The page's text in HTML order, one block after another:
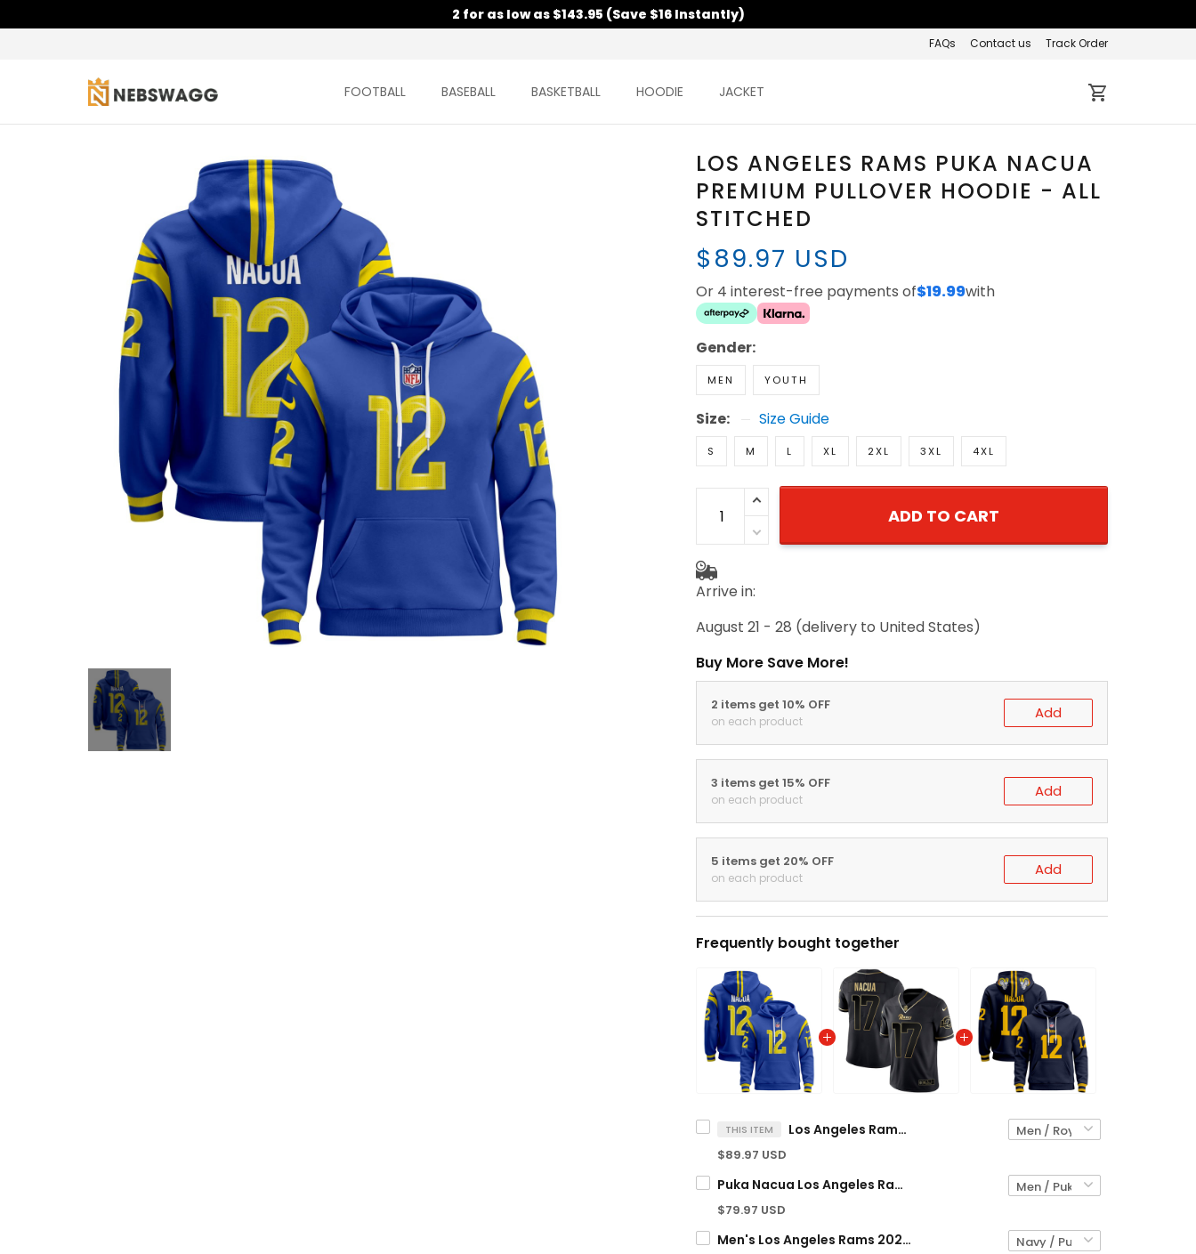
2 for as low as $143.95 (Save $16 Instantly)
FAQs Contact us Track Order
FOOTBALL BASEBALL BASKETBALL HOODIE JACKET
LOS ANGELES RAMS PUKA NACUA
PREMIUM PULLOVER HOODIE - ALL
STITCHED
$89.97 USD
Or 4 interest-free payments of$19.99with
Gender:
MEN YOUTH
Size: Size Guide
S M L XL 2XL 3XL 4XL
ADD TO CART
Arrive in:
August 21 - 28 (delivery to United States)
Buy More Save More!
2 items get 10% OFF
on each product Add
3 items get 15% OFF
on each product Add
5 items get 20% OFF
on each product Add
Frequently bought together
THIS ITEM Los Angeles Rams Puka Nacua Premium Pullover Hoodie - All Stitched
$89.97 USD
Puka Nacua Los Angeles Rams Black Gold Jersey - All Stitched
$79.97 USD
Men's Los Angeles Rams 2025 Premium Pullover Hoodie - All Stitched